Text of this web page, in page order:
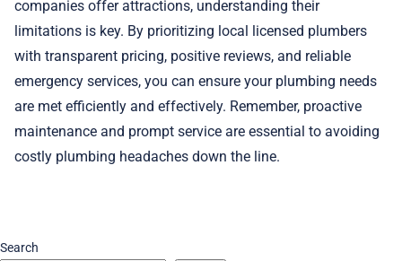
companies offer attractions, understanding their
limitations is key. By prioritizing local licensed plumbers
with transparent pricing, positive reviews, and reliable
emergency services, you can ensure your plumbing needs
are met efficiently and effectively. Remember, proactive
maintenance and prompt service are essential to avoiding
costly plumbing headaches down the line.
Search